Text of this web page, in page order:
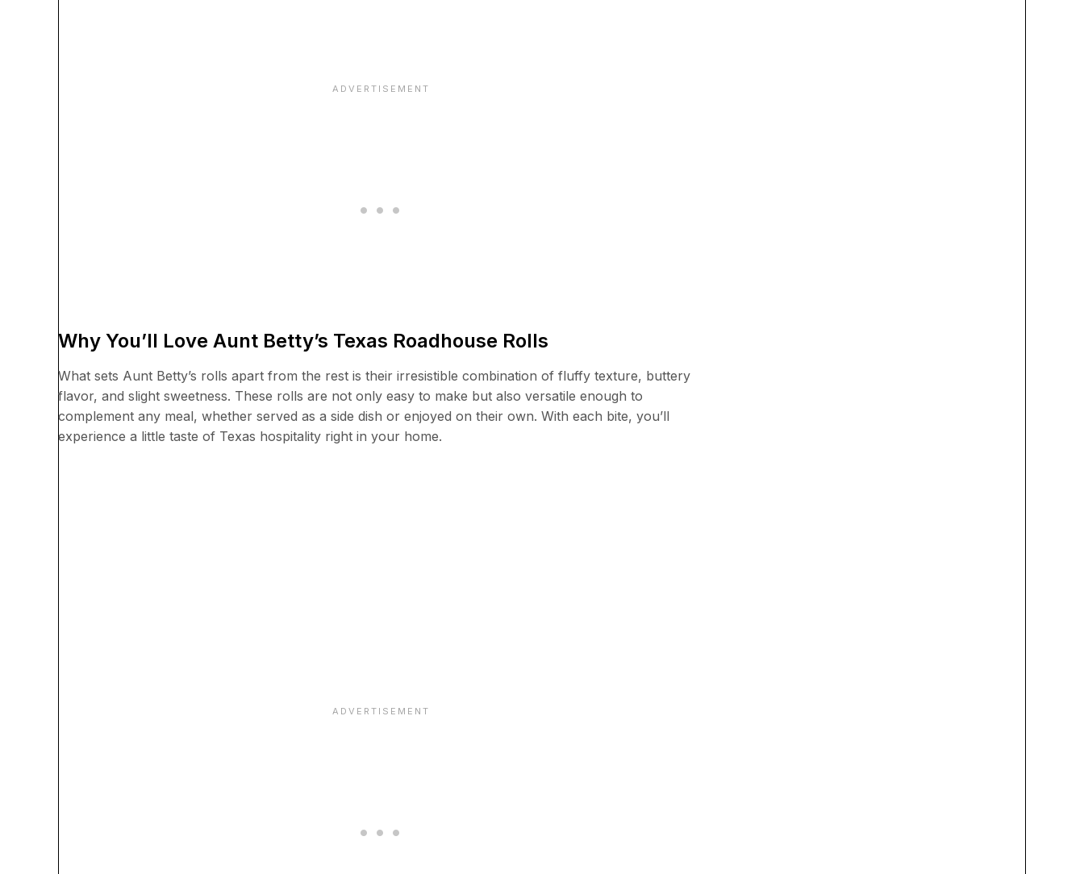
Why You’ll Love Aunt Betty’s Texas Roadhouse Rolls
What sets Aunt Betty’s rolls apart from the rest is their irresistible combination of fluffy texture, buttery
flavor, and slight sweetness. These rolls are not only easy to make but also versatile enough to
complement any meal, whether served as a side dish or enjoyed on their own. With each bite, you’ll
experience a little taste of Texas hospitality right in your home.